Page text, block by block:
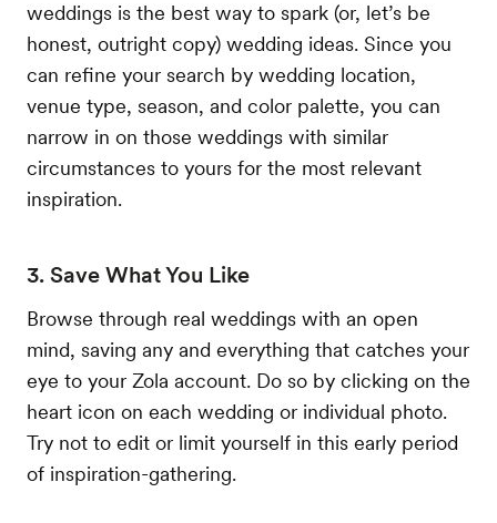
weddings is the best way to spark (or, let’s be
honest, outright copy) wedding ideas. Since you
can refine your search by wedding location,
venue type, season, and color palette, you can
narrow in on those weddings with similar
circumstances to yours for the most relevant
inspiration.
3. Save What You Like
Browse through real weddings with an open
mind, saving any and everything that catches your
eye to your Zola account. Do so by clicking on the
heart icon on each wedding or individual photo.
Try not to edit or limit yourself in this early period
of inspiration-gathering.